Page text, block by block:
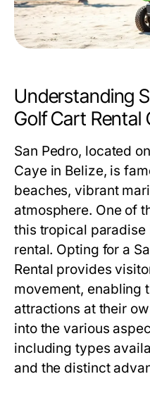
Understanding
Golf Cart Rental
San Pedro, located
Caye in Belize, is
beaches, vibrant
atmosphere. One of
this tropical
rental. Opting for a
Rental provides
movement, enabling
attractions at their
into the various
including types
and the distinct